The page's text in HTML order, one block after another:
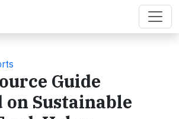
Guide
on Sustainable